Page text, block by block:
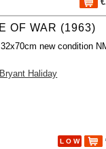
OF WAR (1963)
new condition
Bryant Haliday
L O W